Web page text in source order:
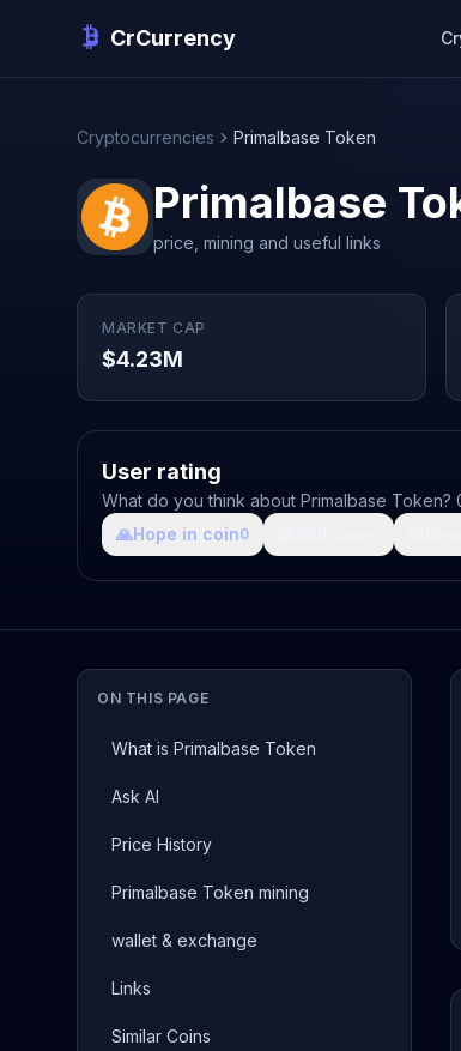
CrCurrency
Cryptocurrencies Primalbase Token
Primalbase
price, mining and useful links
MARKET CAP
$4.23M
User rating
What do you think about Primalbase Token?
🙏Hope in coin0
ON THIS PAGE
What is Primalbase Token
Ask AI
Price History
Primalbase Token mining
wallet & exchange
Links
Similar Coins